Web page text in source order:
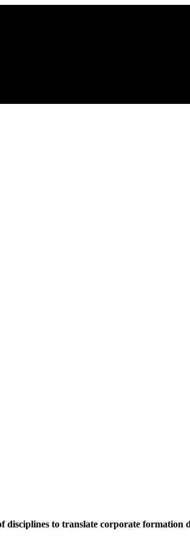
to translate corporate formation